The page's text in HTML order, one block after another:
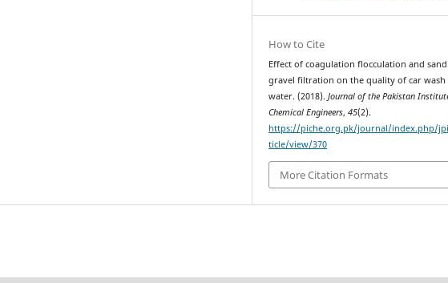
How to Cite
Effect of coagulation flocculation and
gravel filtration on the quality of car wash
water. (2018).Journal of the Pakistan
Chemical Engineers,45(2).
https://piche.org.pk/journal/index.php/
ticle/view/370
More Citation Formats